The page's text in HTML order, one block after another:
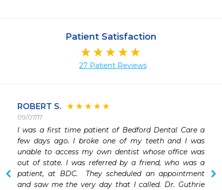
Patient Satisfaction
27 Patient Reviews
ROBERT S.
09/07/17
I was a first time patient of Bedford Dental Care a
few days ago. I broke one of my teeth and I was
unable to access my own dentist whose office was
out of state. I was referred by a friend, who was a
patient, at BDC.  They scheduled an appointment
and saw me the very day that I called. Dr. Guthrie